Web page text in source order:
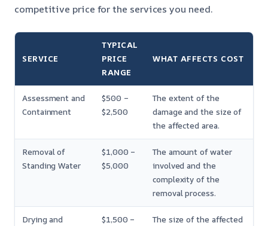
competitive price for the services you need.
SERVICE
TYPICAL
PRICE
RANGE
WHAT AFFECTS COST
Assessment and
Containment
$500 –
$2,500
The extent of the
damage and the size of
the affected area.
Removal of
Standing Water
$1,000 –
$5,000
The amount of water
involved and the
complexity of the
removal process.
Drying and
$1,500 –
The size of the affected